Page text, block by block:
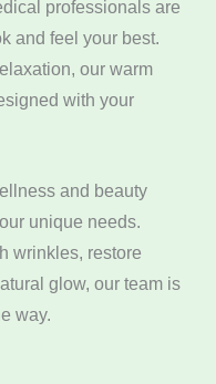
professionals are
and feel your best.
our warm
with your
and beauty
unique needs.
wrinkles, restore
glow, our team is
way.